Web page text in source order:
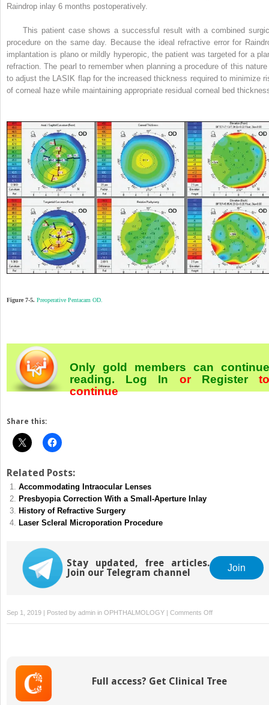
Raindrop inlay 6 months postoperatively.
This patient case shows a successful result with a combined
procedure on the same day. Because the ideal refractive error for
implantation is plano or mildly hyperopic, the patient was targeted for a
refraction. The pearl to remember when planning a procedure of this
to adjust the LASIK flap for the increased thickness required to minimize
of corneal haze while maintaining appropriate residual corneal bed
Figure 7-5. Preoperative Pentacam OD.
Only gold members can continue
reading. Log In orRegister
continue
Share this:
Related Posts:
Accommodating Intraocular Lenses
Presbyopia Correction With a Small-Aperture Inlay
History of Refractive Surgery
Laser Scleral Microporation Procedure
Stay updated, free articles.
Join our Telegram channel
Join
Sep 1, 2019 | Posted by admin in OPHTHALMOLOGY | Comments Offon
Complex
Full access? Get Clinical Tree